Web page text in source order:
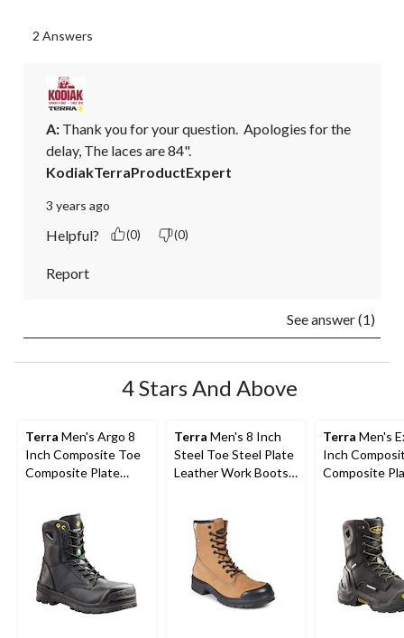
2 Answers
A: Thank you for your question.  Apologies for the
delay, The laces are 84".
KodiakTerraProductExpert
3 years ago
Helpful? (0) (0)
Report
See answer (1)
4 Stars And Above
Terra Men's Argo 8
Inch Composite Toe
Composite Plate
Terra Men's 8 Inch
Steel Toe Steel Plate
Leather Work Boots
Terra Men's
Inch
Composite